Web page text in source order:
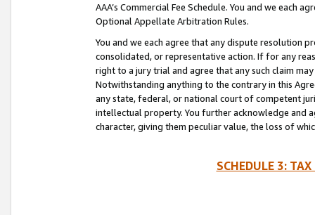
AAA’s Commercial Fee Schedule. You and we each
Optional Appellate Arbitration Rules.
You and we each agree that any dispute resolution
consolidated, or representative action. If for any
right to a jury trial and agree that any such claim
Notwithstanding anything to the contrary in this
any state, federal, or national court of competent
intellectual property. You further acknowledge and
character, giving them peculiar value, the loss of
SCHEDULE 3: